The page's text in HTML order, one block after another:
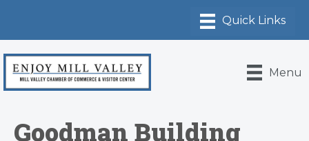
Menu
Goodman Building